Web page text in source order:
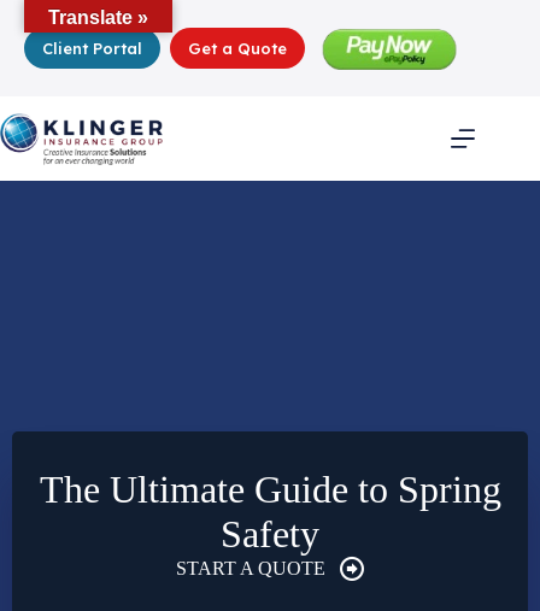
contentClient Portal Get a Quote
The Ultimate Guide to Spring
Safety
START A QUOTE
Translate »